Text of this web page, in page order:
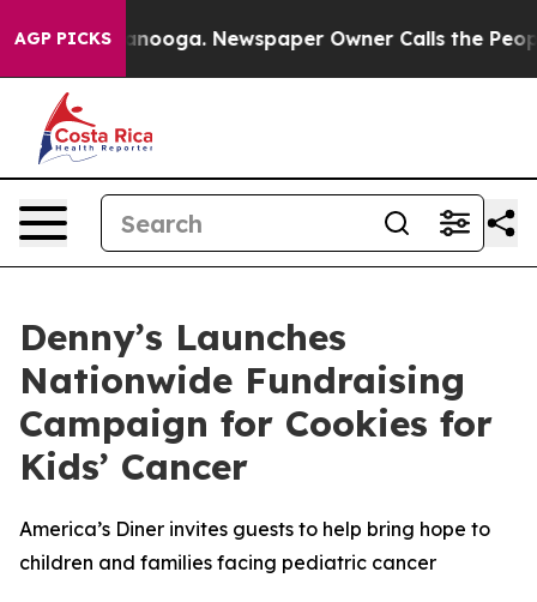
AGP PICKS
Chattanooga. Newspaper Owner Calls the People
Denny’s Launches
Nationwide Fundraising
Campaign for Cookies for
Kids’ Cancer
America’s Diner invites guests to help bring hope to
children and families facing pediatric cancer